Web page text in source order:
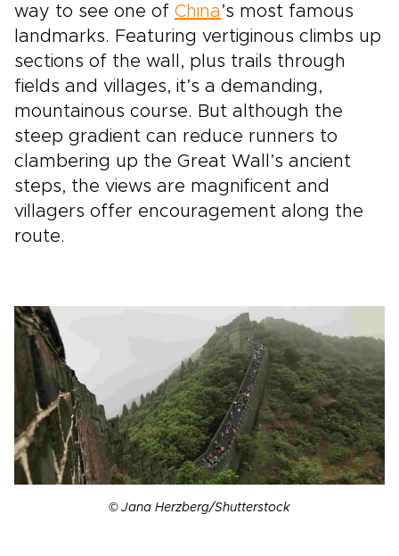
way to see one of China ’s most famous
landmarks. Featuring vertiginous climbs up
sections of the wall, plus trails through
fields and villages, it’s a demanding,
mountainous course. But although the
steep gradient can reduce runners to
clambering up the Great Wall’s ancient
steps, the views are magnificent and
villagers offer encouragement along the
route.
© Jana Herzberg/Shutterstock